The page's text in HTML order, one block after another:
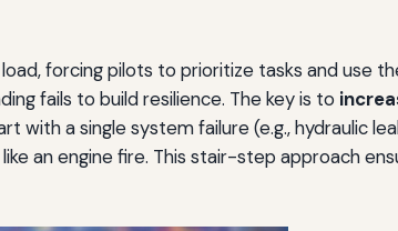
forcing pilots to prioritize tasks and use
fails to build resilience. The key is to
with a single system failure (e.g., hydraulic
an engine fire. This stair-step approach